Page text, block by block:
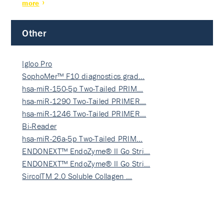
more
Other
Igloo Pro
SophoMer™ F10 diagnostics grad…
hsa-miR-150-5p Two-Tailed PRIM…
hsa-miR-1290 Two-Tailed PRIMER…
hsa-miR-1246 Two-Tailed PRIMER…
Bi-Reader
hsa-miR-26a-5p Two-Tailed PRIM…
ENDONEXT™ EndoZyme® II Go Stri…
ENDONEXT™ EndoZyme® II Go Stri…
SircolTM 2.0 Soluble Collagen …